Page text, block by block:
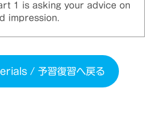
1 is asking your advice on
impression.
/ 予習復習へ戻る